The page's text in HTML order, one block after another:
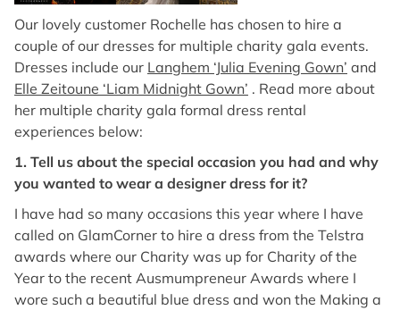
Our lovely customer Rochelle has chosen to hire a
couple of our dresses for multiple charity gala events.
Dresses include our Langhem ‘Julia Evening Gown’ and
Elle Zeitoune ‘Liam Midnight Gown’ . Read more about
her multiple charity gala formal dress rental
experiences below:
1. Tell us about the special occasion you had and why
you wanted to wear a designer dress for it?
I have had so many occasions this year where I have
called on GlamCorner to hire a dress from the Telstra
awards where our Charity was up for Charity of the
Year to the recent Ausmumpreneur Awards where I
wore such a beautiful blue dress and won the Making a